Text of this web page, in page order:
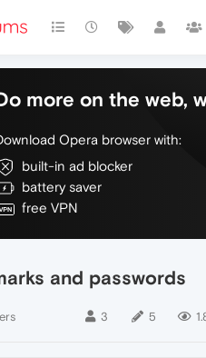
more on the web,
Opera browser with:
built-in ad blocker
battery saver
free VPN
and passwords
3 5